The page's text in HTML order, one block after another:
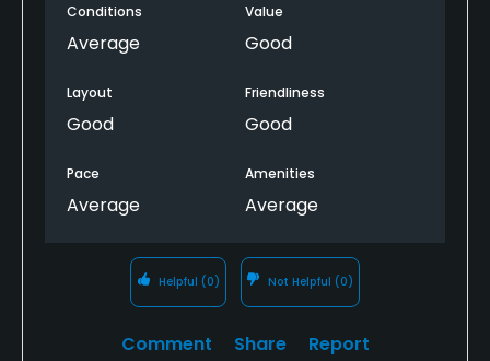
usually very fast - but this last time we played they
were much slower.
Conditions
Average
Value
Good
Layout
Good
Friendliness
Good
Pace
Average
Amenities
Average
Helpful (0) Not Helpful (0)
Comment Share Report